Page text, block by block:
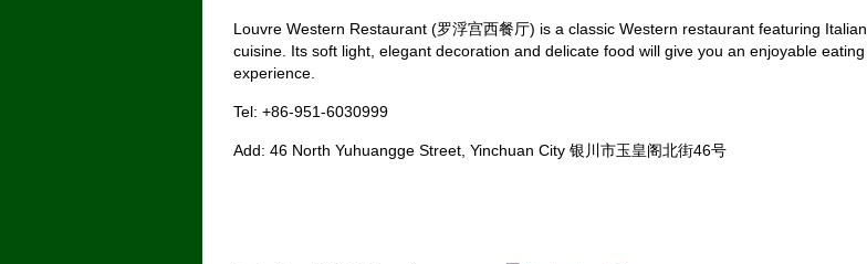
Louvre Western Restaurant (罗浮宫西餐厅) is a classic Western restaurant featuring Italian
cuisine. Its soft light, elegant decoration and delicate food will give you an enjoyable eating
experience.
Tel: +86-951-6030999
Add: 46 North Yuhuangge Street, Yinchuan City 银川市玉皇阁北街46号